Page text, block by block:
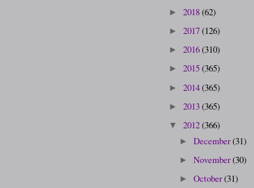
► 2018(62)
► 2017(126)
► 2016(310)
► 2015(365)
► 2014(365)
► 2013(365)
▼ 2012(366)
►December(31)
►November(30)
►October(31)